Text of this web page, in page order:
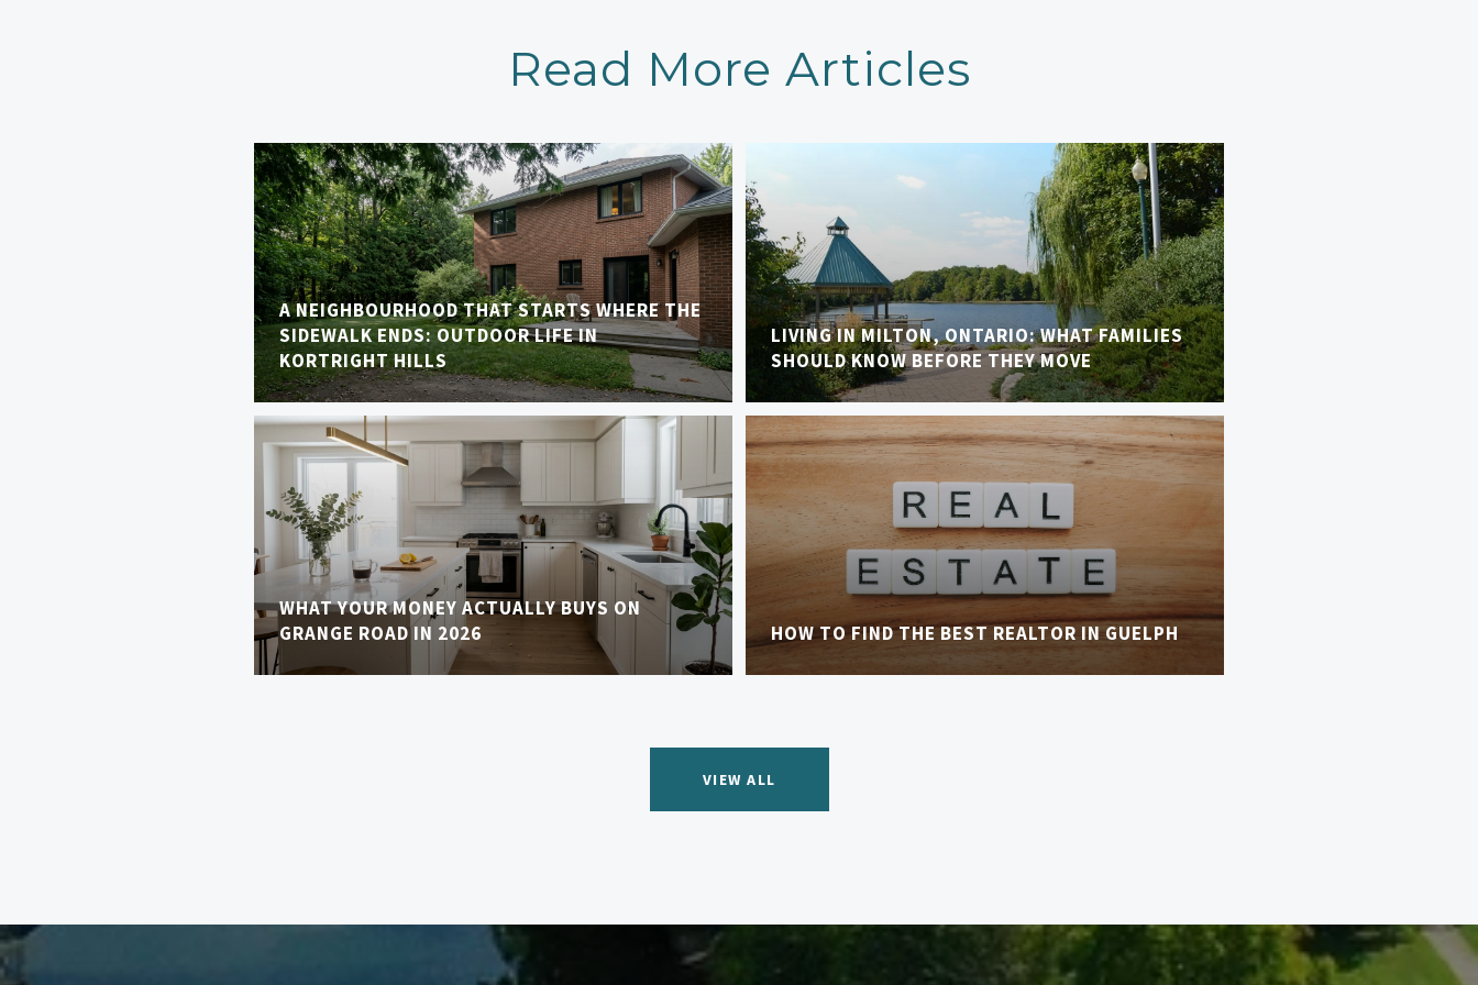
Read More Articles
A NEIGHBOURHOOD THAT STARTS WHERE THE
SIDEWALK ENDS: OUTDOOR LIFE IN
KORTRIGHT HILLS
WHAT YOUR MONEY ACTUALLY BUYS ON
GRANGE ROAD IN 2026
LIVING IN MILTON, ONTARIO: WHAT FAMILIES
SHOULD KNOW BEFORE THEY MOVE
HOW TO FIND THE BEST REALTOR IN GUELPH
VIEW ALL